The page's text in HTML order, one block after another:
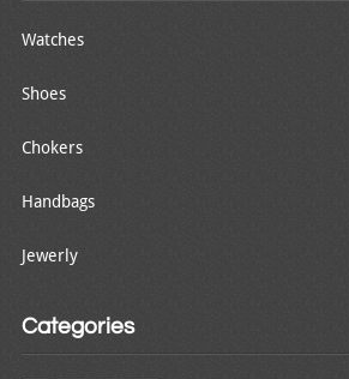
Watches
Shoes
Chokers
Handbags
Jewerly
Categories